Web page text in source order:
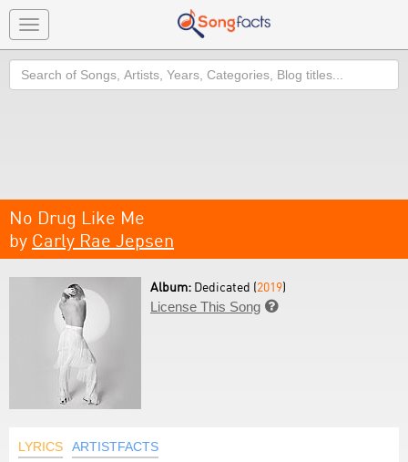
Toggle
navigation
Search
No Drug Like Me
by Carly Rae Jepsen
Album: Dedicated (2019)
License This Song 
LYRICS ARTISTFACTS